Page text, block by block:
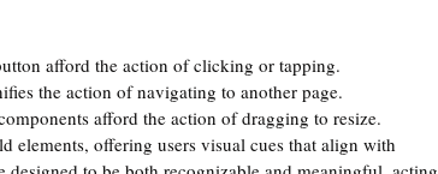
afford the action of clicking or tapping.
the action of navigating to another page.
afford the action of dragging to resize.
elements, offering users visual cues that align with